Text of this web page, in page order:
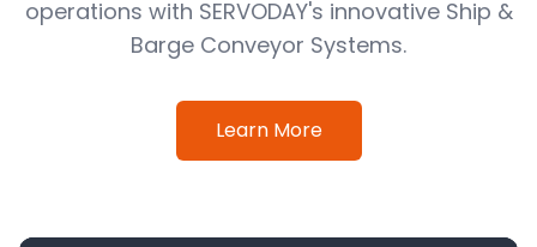
operations with SERVODAY's innovative Ship &
Barge Conveyor Systems.
Learn More